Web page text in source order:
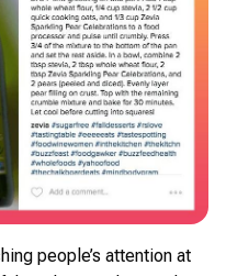
people’s attention at